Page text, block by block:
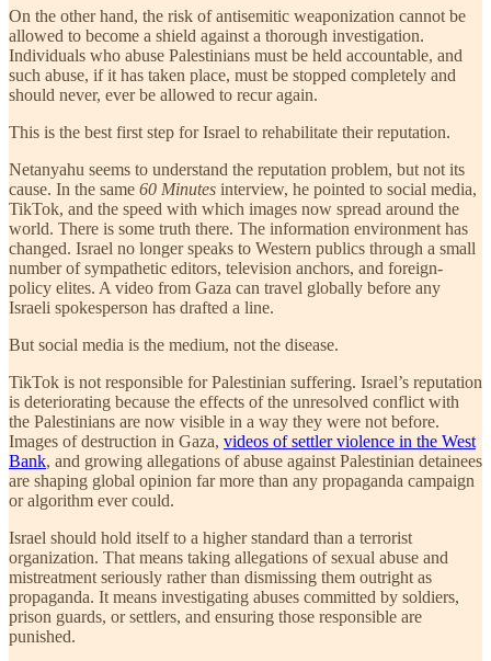
On the other hand, the risk of antisemitic weaponization cannot be
allowed to become a shield against a thorough investigation.
Individuals who abuse Palestinians must be held accountable, and
such abuse, if it has taken place, must be stopped completely and
should never, ever be allowed to recur again.
This is the best first step for Israel to rehabilitate their reputation.
Netanyahu seems to understand the reputation problem, but not its
cause. In the same 60 Minutes interview, he pointed to social media,
TikTok, and the speed with which images now spread around the
world. There is some truth there. The information environment has
changed. Israel no longer speaks to Western publics through a small
number of sympathetic editors, television anchors, and foreign-
policy elites. A video from Gaza can travel globally before any
Israeli spokesperson has drafted a line.
But social media is the medium, not the disease.
TikTok is not responsible for Palestinian suffering. Israel’s reputation
is deteriorating because the effects of the unresolved conflict with
the Palestinians are now visible in a way they were not before.
Images of destruction in Gaza, videos of settler violence in the West
Bank, and growing allegations of abuse against Palestinian detainees
are shaping global opinion far more than any propaganda campaign
or algorithm ever could.
Israel should hold itself to a higher standard than a terrorist
organization. That means taking allegations of sexual abuse and
mistreatment seriously rather than dismissing them outright as
propaganda. It means investigating abuses committed by soldiers,
prison guards, or settlers, and ensuring those responsible are
punished.